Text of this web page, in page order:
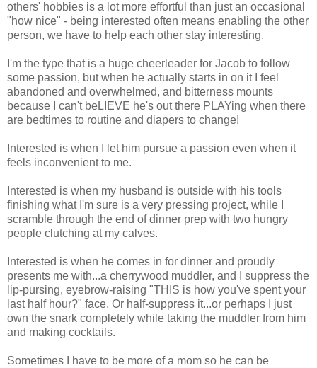
others' hobbies is a lot more effortful than just an occasional
"how nice" - being interested often means enabling the other
person, we have to help each other stay interesting.
I'm the type that is a huge cheerleader for Jacob to follow
some passion, but when he actually starts in on it I feel
abandoned and overwhelmed, and bitterness mounts
because I can't beLIEVE he's out there PLAYing when there
are bedtimes to routine and diapers to change!
Interested is when I let him pursue a passion even when it
feels inconvenient to me.
Interested is when my husband is outside with his tools
finishing what I'm sure is a very pressing project, while I
scramble through the end of dinner prep with two hungry
people clutching at my calves.
Interested is when he comes in for dinner and proudly
presents me with...a cherrywood muddler, and I suppress the
lip-pursing, eyebrow-raising "THIS is how you've spent your
last half hour?" face. Or half-suppress it...or perhaps I just
own the snark completely while taking the muddler from him
and making cocktails.
Sometimes I have to be more of a mom so he can be